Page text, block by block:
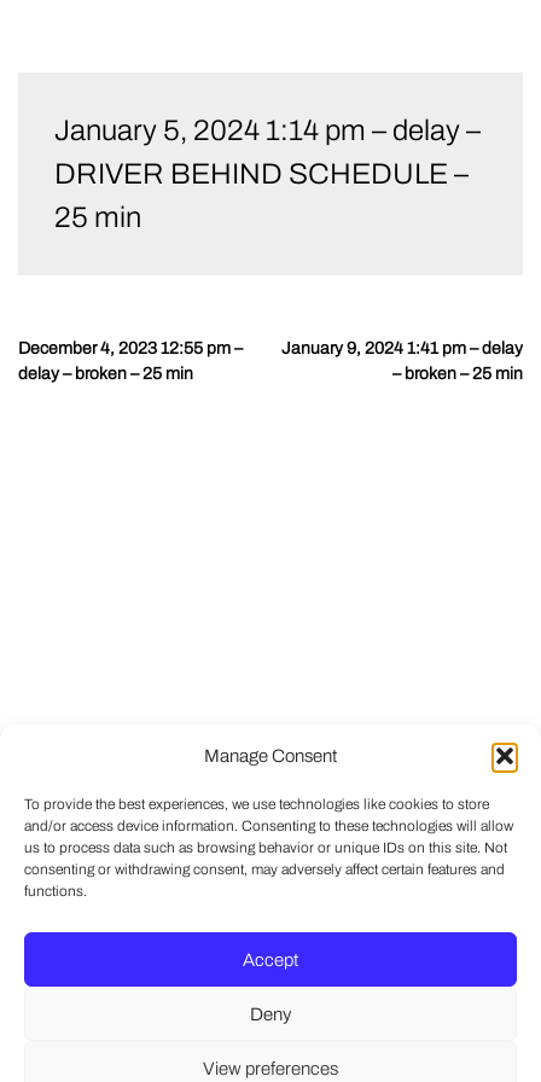
Manage Consent
To provide the best experiences, we use technologies like cookies to store
and/or access device information. Consenting to these technologies will allow
us to process data such as browsing behavior or unique IDs on this site. Not
consenting or withdrawing consent, may adversely affect certain features and
functions.
Accept
Deny
View preferences
contentJanuary 5, 2024 1:14 pm – delay –
DRIVER BEHIND SCHEDULE –
25 min
Post
navigation
December 4, 2023 12:55 pm –
delay – broken – 25 min
January 9, 2024 1:41 pm – delay
– broken – 25 min